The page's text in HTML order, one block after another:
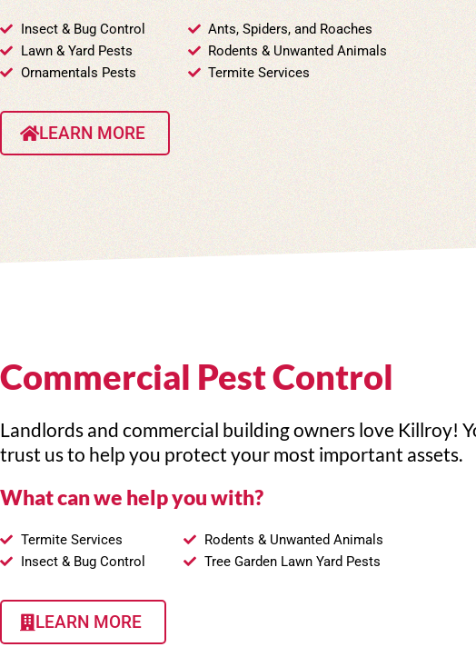
Insect & Bug Control
Lawn & Yard Pests
Ornamentals Pests
LEARN MORE
Ants, Spiders, and Roaches
Rodents & Unwanted Animals
Termite Services
Commercial Pest Control
Landlords and commercial building owners love Killroy!
trust us to help you protect your most important assets.
What can we help you with?
Termite Services
Insect & Bug Control
LEARN MORE
Rodents & Unwanted Animals
Tree Garden Lawn Yard Pests